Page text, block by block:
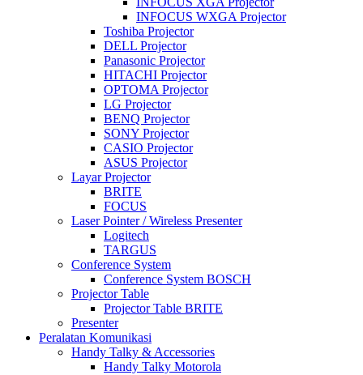
INFOCUS WXGA Projector
Toshiba Projector
DELL Projector
Panasonic Projector
HITACHI Projector
OPTOMA Projector
LG Projector
BENQ Projector
SONY Projector
CASIO Projector
ASUS Projector
Layar Projector
BRITE
FOCUS
Laser Pointer / Wireless Presenter
Logitech
TARGUS
Conference System
Conference System BOSCH
Projector Table
Projector Table BRITE
Presenter
Peralatan Komunikasi
Handy Talky & Accessories
Handy Talky Motorola